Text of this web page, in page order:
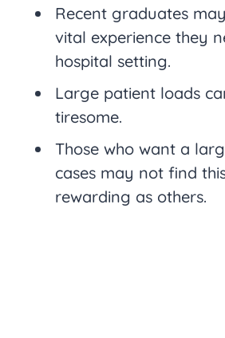
Recent graduates
vital experience they
hospital setting.
Large patient loads
tiresome.
Those who want a
cases may not find
rewarding as others.